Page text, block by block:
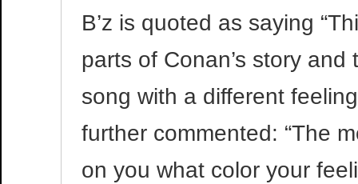
B’z is quoted as saying
parts of Conan’s story
song with a different
further commented: “The
on you what color your